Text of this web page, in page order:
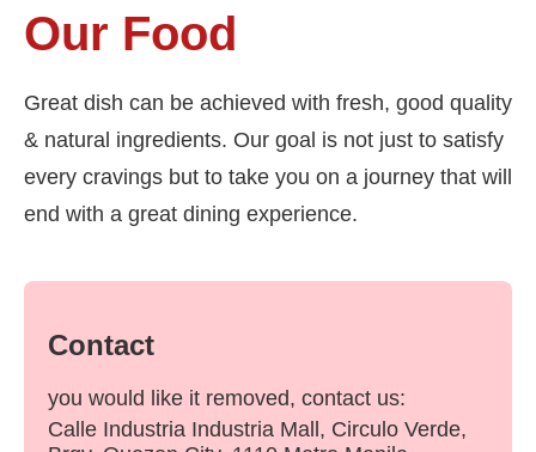
Our Food
Great dish can be achieved with fresh, good quality
& natural ingredients. Our goal is not just to satisfy
every cravings but to take you on a journey that will
end with a great dining experience.
Contact
you would like it removed, contact us:
Calle Industria Industria Mall, Circulo Verde,